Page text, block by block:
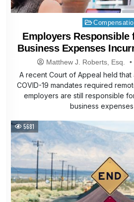
Posted
in
Employers Responsible
Business Expenses
At-Home
Matthew J. Roberts, Esq.
A recent Court of Appeal held
COVID-19 mandates required
employers are still responsible
business
5681